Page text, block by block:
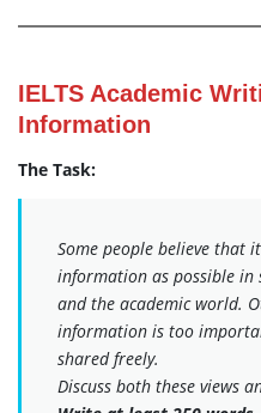
IELTS Academic
Information
The Task:
Some people believe that
information as possible in
and the academic world.
information is too
shared freely.
Discuss both these views